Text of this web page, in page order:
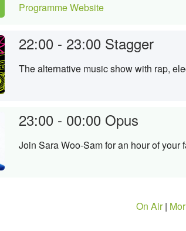
Programme Website
22:00 - 23:00 Stagger
The alternative music show with rap,
23:00 - 00:00 Opus
Join Sara Woo-Sam for an hour of
On Air|